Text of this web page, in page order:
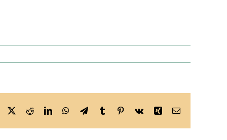
Facebook
X RedditLinkedInWhatsApp
TelegramTumblr Pinterest
Vk Xing Email